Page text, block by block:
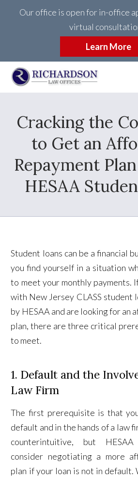
Our office is open for in-office
virtual
Learn More
Cracking the
to Get an
Repayment
HESAA
Student loans can be a financial
you find yourself in a situation
to meet your monthly payments.
with New Jersey CLASS student
by HESAA and are looking for an
plan, there are three critical
to meet.
1. Default and the
Law Firm
The first prerequisite is that
default and in the hands of a law
counterintuitive, but
consider negotiating a more
plan if your loan is not in default.